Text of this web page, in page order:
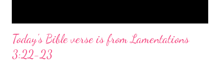
Today's Bible verse is from Lamentations
3:22-23